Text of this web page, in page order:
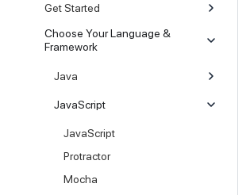
Get Started
Choose Your Language &
Framework
Java
JavaScript
JavaScript
Protractor
Mocha